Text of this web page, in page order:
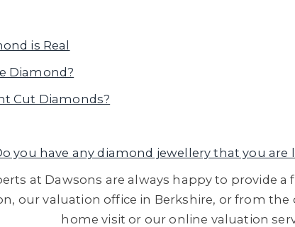
is Real
Diamond?
Cut Diamonds?
you have any diamond jewellery that you are
at Dawsons are always happy to provide a
our valuation office in Berkshire, or from
home visit or our online valuation